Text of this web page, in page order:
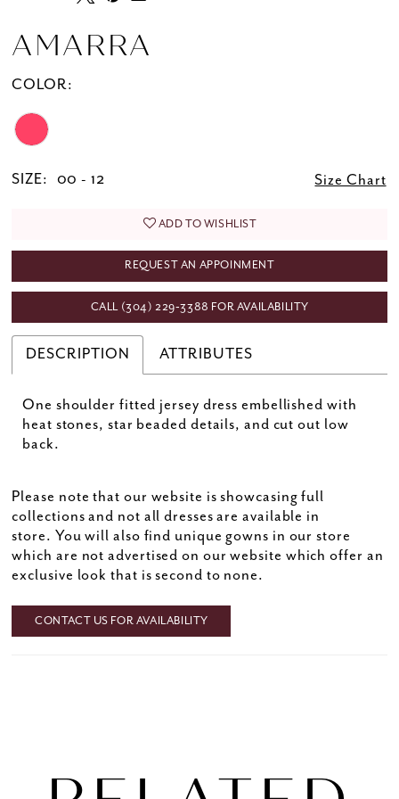
AMARRA
COLOR:
SIZE: 00 - 12 Size Chart
ADD TO WISHLIST
REQUEST AN APPOINMENT
CALL (304) 229‑3388 FOR AVAILABILITY
DESCRIPTION ATTRIBUTES
One shoulder fitted jersey dress embellished with
heat stones, star beaded details, and cut out low
back.
Please note that our website is showcasing full
collections and not all dresses are available in
store. You will also find unique gowns in our store
which are not advertised on our website which offer an
exclusive look that is second to none.
CONTACT US FOR AVAILABILITY